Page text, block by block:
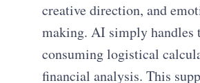
creative direction, and
making. AI simply handles
consuming logistical
financial analysis. This